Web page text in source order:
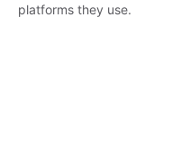
platforms they use.